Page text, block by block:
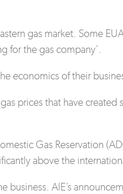
gas market. Some
for the gas company’.
economics of their
prices that have created
Gas Reservation
above the
AIE’s